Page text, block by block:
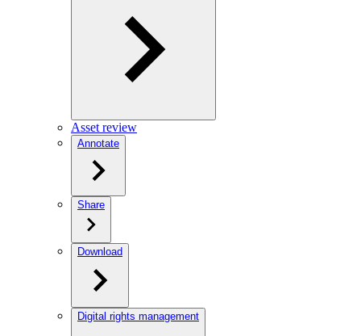
Asset review
Annotate
Share
Download
Digital rights management